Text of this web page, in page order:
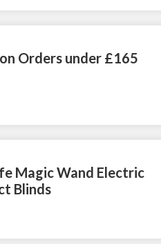
Orders under £165
Magic Wand Electric
Blinds